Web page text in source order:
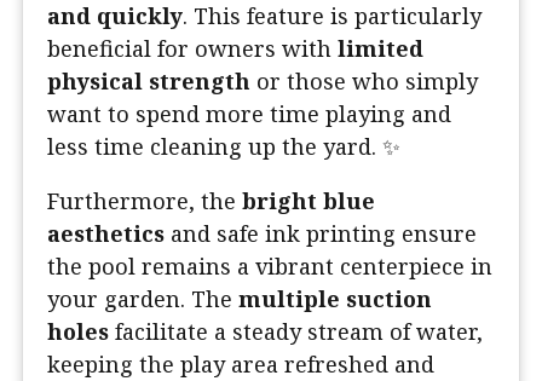
and quickly. This feature is particularly
beneficial for owners with limited
physical strength or those who simply
want to spend more time playing and
less time cleaning up the yard. ✨
Furthermore, the bright blue
aesthetics and safe ink printing ensure
the pool remains a vibrant centerpiece in
your garden. The multiple suction
holes facilitate a steady stream of water,
keeping the play area refreshed and